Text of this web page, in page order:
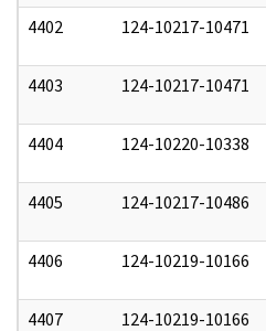
4402 124-10217-10471
4403 124-10217-10471
4404 124-10220-10338
4405 124-10217-10486
4406 124-10219-10166
4407 124-10219-10166